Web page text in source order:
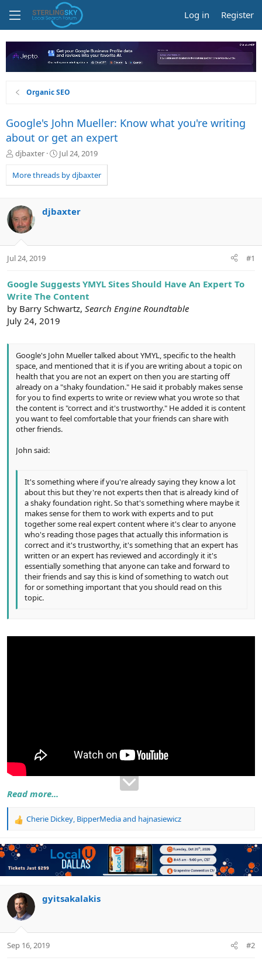
Log in Register
Organic SEO
Google's John Mueller: Know what you're writing
about or get an expert
T
r
e
d
s
t
a
t
djbaxter
S
a
r
a
Jul 24, 2019
More threads by djbaxter
djbaxter
Jul 24, 2019 #1
Google Suggests YMYL Sites Should Have An Expert To
Write The Content
by Barry Schwartz, Search Engine Roundtable
July 24, 2019
Google's John Mueller talked about YMYL, specific to the health
space, and mentioned that it is if you are writing about a topic on
health that you are not an expert on then you are starting off
already on a "shaky foundation." He said it probably makes sense
for you to find experts to write or review what you wrote so that
the content is "correct and it's trustworthy." He added it is content
you want to feel comfortable that your friends can share with
other friends.
John said:
It's something where if you're already saying they know a lot
about this but they're not experts then that is already kind of
a shaky foundation right. So that's something where maybe it
makes sense for them to work with experts and to put
together some real expert content where it's clear to anyone
who's reading those pages that actually this information is
correct and it's trustworthy, it's something that an expert has
written or an expert has reviewed and accordingly it it's
essentially something that anyone can take and forward to
their friends and say this is kind of something to watch out
for or something important that you should read on this
topic.
Read more...
R
a
c
t
i
n
s
:
Cherie Dickey, BipperMediaand hajnasiewicz
gyitsakalakis
Sep 16, 2019 #2